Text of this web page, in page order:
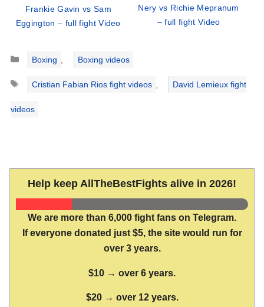
Frankie Gavin vs Sam
Eggington – full fight Video
Nery vs Richie Mepranum
– full fight Video
Categories
Boxing
Boxing videos
Tags
Cristian Fabian Rios fight videos David Lemieux fight
videos
Help keep AllTheBestFights alive in 2026!
We are more than 6,000 fight fans on Telegram.
If everyone donated just $5, the site would run for
over 3 years.
$10 → over 6 years.
$20 → over 12 years.